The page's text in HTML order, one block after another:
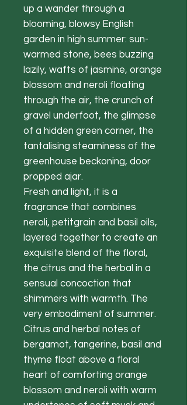
up a wander through a
blooming, blowsy English
garden in high summer: sun-
warmed stone, bees buzzing
lazily, wafts of jasmine, orange
blossom and neroli floating
through the air, the crunch of
gravel underfoot, the glimpse
of a hidden green corner, the
tantalising steaminess of the
greenhouse beckoning, door
propped ajar.
Fresh and light, it is a
fragrance that combines
neroli, petitgrain and basil oils,
layered together to create an
exquisite blend of the floral,
the citrus and the herbal in a
sensual concoction that
shimmers with warmth. The
very embodiment of summer.
Citrus and herbal notes of
bergamot, tangerine, basil and
thyme float above a floral
heart of comforting orange
blossom and neroli with warm